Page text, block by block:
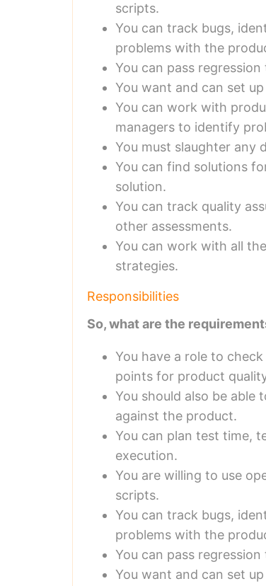
scripts.
You can track bugs,
problems with the
You can pass
You want and can set
You can work with
managers to identify
You must slaughter any
You can find solutions
solution.
You can track quality
other assessments.
You can work with all
strategies.
Responsibilities
So, what are the
You have a role to
points for product
You should also be able
against the product.
You can plan test time,
execution.
You are willing to use
scripts.
You can track bugs,
problems with the
You can pass
You want and can set